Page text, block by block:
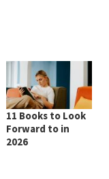
11 Books to Look
Forward to in
2026